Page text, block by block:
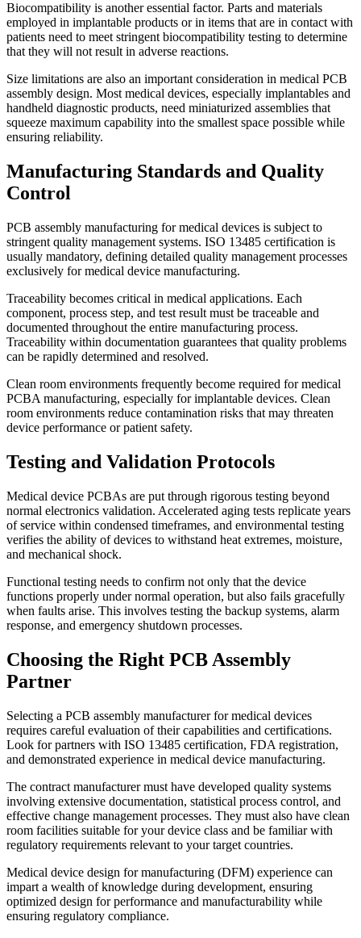
Biocompatibility is another essential factor. Parts and materials
employed in implantable products or in items that are in contact with
patients need to meet stringent biocompatibility testing to determine
that they will not result in adverse reactions.
Size limitations are also an important consideration in medical PCB
assembly design. Most medical devices, especially implantables and
handheld diagnostic products, need miniaturized assemblies that
squeeze maximum capability into the smallest space possible while
ensuring reliability.
Manufacturing Standards and Quality
Control
PCB assembly manufacturing for medical devices is subject to
stringent quality management systems. ISO 13485 certification is
usually mandatory, defining detailed quality management processes
exclusively for medical device manufacturing.
Traceability becomes critical in medical applications. Each
component, process step, and test result must be traceable and
documented throughout the entire manufacturing process.
Traceability within documentation guarantees that quality problems
can be rapidly determined and resolved.
Clean room environments frequently become required for medical
PCBA manufacturing, especially for implantable devices. Clean
room environments reduce contamination risks that may threaten
device performance or patient safety.
Testing and Validation Protocols
Medical device PCBAs are put through rigorous testing beyond
normal electronics validation. Accelerated aging tests replicate years
of service within condensed timeframes, and environmental testing
verifies the ability of devices to withstand heat extremes, moisture,
and mechanical shock.
Functional testing needs to confirm not only that the device
functions properly under normal operation, but also fails gracefully
when faults arise. This involves testing the backup systems, alarm
response, and emergency shutdown processes.
Choosing the Right PCB Assembly
Partner
Selecting a PCB assembly manufacturer for medical devices
requires careful evaluation of their capabilities and certifications.
Look for partners with ISO 13485 certification, FDA registration,
and demonstrated experience in medical device manufacturing.
The contract manufacturer must have developed quality systems
involving extensive documentation, statistical process control, and
effective change management processes. They must also have clean
room facilities suitable for your device class and be familiar with
regulatory requirements relevant to your target countries.
Medical device design for manufacturing (DFM) experience can
impart a wealth of knowledge during development, ensuring
optimized design for performance and manufacturability while
ensuring regulatory compliance.